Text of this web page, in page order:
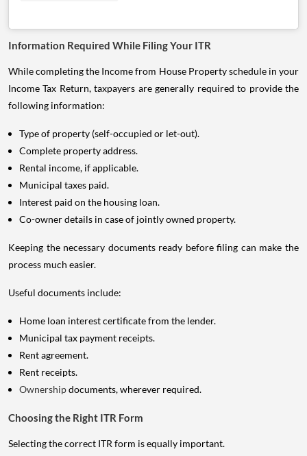
Information Required While Filing Your ITR
While completing the Income from House Property schedule in your
Income Tax Return, taxpayers are generally required to provide the
following information:
Type of property (self-occupied or let-out).
Complete property address.
Rental income, if applicable.
Municipal taxes paid.
Interest paid on the housing loan.
Co-owner details in case of jointly owned property.
Keeping the necessary documents ready before filing can make the
process much easier.
Useful documents include:
Home loan interest certificate from the lender.
Municipal tax payment receipts.
Rent agreement.
Rent receipts.
Ownershipdocuments, wherever required.
Choosing the Right ITR Form
Selecting the correct ITR form is equally important.